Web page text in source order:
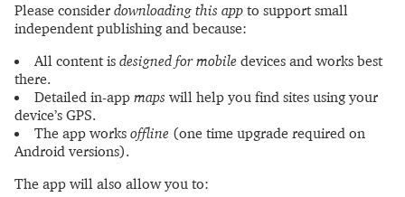
Please consider downloading this app to support small
independent publishing and because:
All content is designed for mobile devices and works best
there.
Detailed in-app maps will help you find sites using your
device’s GPS.
The app works offline (one time upgrade required on
Android versions).
The app will also allow you to: